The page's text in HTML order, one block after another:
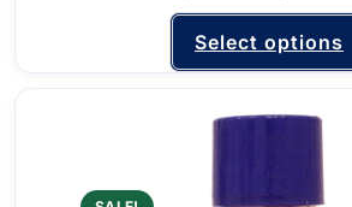
Select options